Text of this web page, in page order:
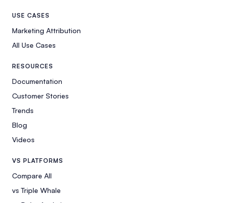
USE CASES
Marketing Attribution
All Use Cases
RESOURCES
Documentation
Customer Stories
Trends
Blog
Videos
VS PLATFORMS
Compare All
vs Triple Whale